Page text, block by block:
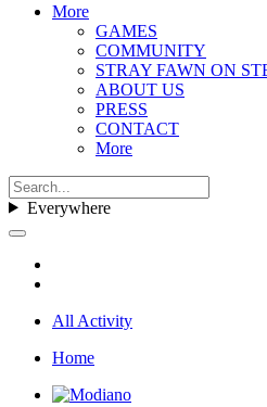
More
GAMES
COMMUNITY
STRAY FAWN ON
ABOUT US
PRESS
CONTACT
More
Everywhere
All Activity
Home